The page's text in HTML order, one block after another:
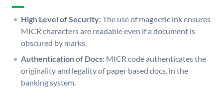
High Level of Security:The use of magnetic ink ensures
MICR characters are readable even if a document is
obscured by marks.
Authentication of Docs: MICR code authenticates the
originality and legality of paper based docs. in the
banking system.